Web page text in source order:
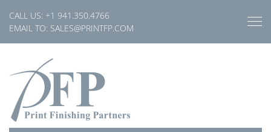
content
CALL US: +1 941.350.4766
EMAIL TO: SALES@PRINTFP.COM